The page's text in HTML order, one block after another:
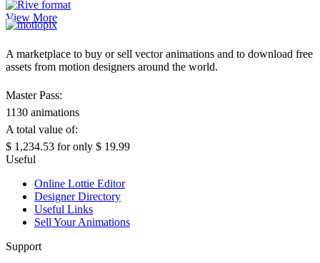
View More
A marketplace to buy or sell vector animations and to download free
assets from motion designers around the world.
Master Pass:
1130 animations
A total value of:
$ 1,234.53 for only $ 19.99
Useful
Online Lottie Editor
Designer Directory
Useful Links
Sell Your Animations
Support